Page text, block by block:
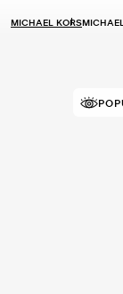
MICHAEL KORS